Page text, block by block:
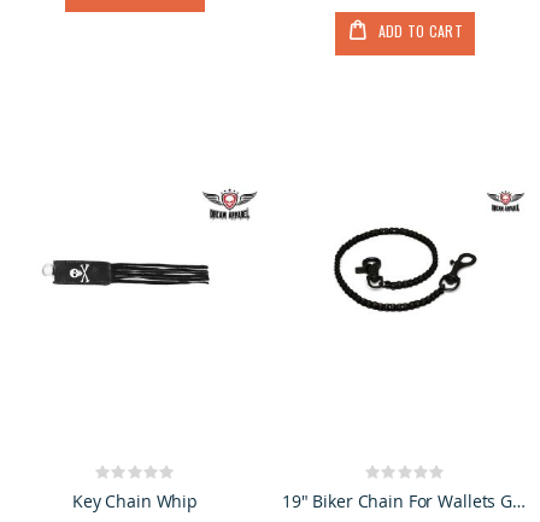
ADD TO CART
Rating:
0%
Key Chain Whip
Rating:
0% 19" Biker Chain For Wallets Gun Metal